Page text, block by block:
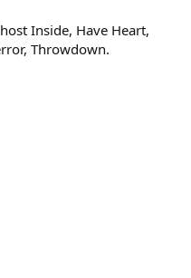
Inside, Have Heart,
Throwdown.